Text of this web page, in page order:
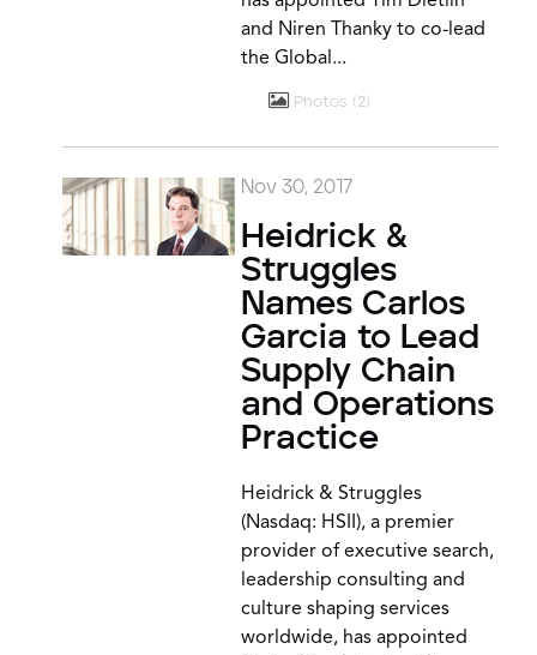
and Niren Thanky to co-lead
the Global...
Photos 2
Nov 30, 2017
Heidrick &
Struggles
Names Carlos
Garcia to Lead
Supply Chain
and Operations
Practice
Heidrick & Struggles
(Nasdaq: HSII), a premier
provider of executive search,
leadership consulting and
culture shaping services
worldwide, has appointed